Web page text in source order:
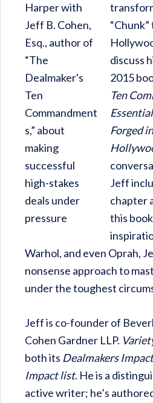
discuss
2015
Ten
Forged
Jeff
chapter
this
Warhol, and even Oprah,
nonsense approach to
under the toughest
Jeff is co-founder of
Cohen Gardner LLP.
both its Dealmakers
Impact list. He is a
active writer; he’s